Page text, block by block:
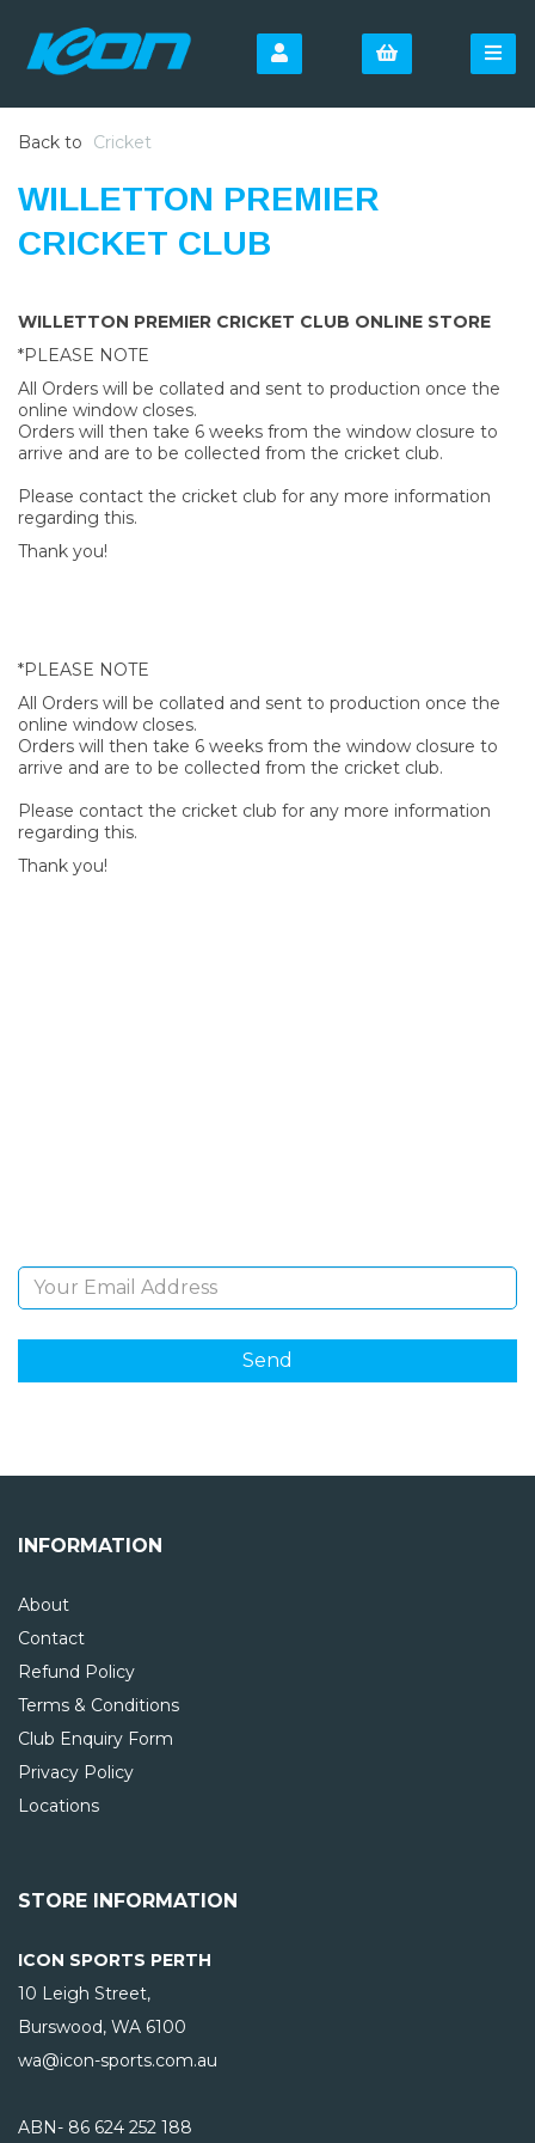
Back to Cricket
WILLETTON PREMIER
CRICKET CLUB
WILLETTON PREMIER CRICKET CLUB ONLINE STORE
*PLEASE NOTE
All Orders will be collated and sent to production once the
online window closes.
Orders will then take 6 weeks from the window closure to
arrive and are to be collected from the cricket club.
Please contact the cricket club for any more information
regarding this.
Thank you!
*PLEASE NOTE
All Orders will be collated and sent to production once the
online window closes.
Orders will then take 6 weeks from the window closure to
arrive and are to be collected from the cricket club.
Please contact the cricket club for any more information
regarding this.
Thank you!
INFORMATION
About
Contact
Refund Policy
Terms & Conditions
Club Enquiry Form
Privacy Policy
Locations
STORE INFORMATION
ICON SPORTS PERTH
10 Leigh Street,
Burswood, WA 6100
wa@icon-sports.com.au
ABN- 86 624 252 188